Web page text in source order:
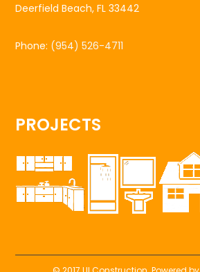
Deerfield Beach, FL 33442
Phone: (954) 526-4711
PROJECTS